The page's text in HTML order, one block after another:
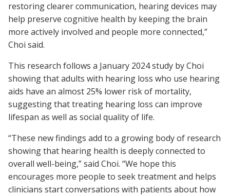
restoring clearer communication, hearing devices may
help preserve cognitive health by keeping the brain
more actively involved and people more connected,”
Choi said.
This research follows a January 2024 study by Choi
showing that adults with hearing loss who use hearing
aids have an almost 25% lower risk of mortality,
suggesting that treating hearing loss can improve
lifespan as well as social quality of life.
“These new findings add to a growing body of research
showing that hearing health is deeply connected to
overall well-being,” said Choi. “We hope this
encourages more people to seek treatment and helps
clinicians start conversations with patients about how